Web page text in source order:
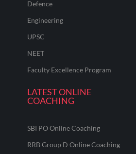
Defence
Engineering
UPSC
NEET
Faculty Excellence Program
LATEST ONLINE
COACHING
SBI PO Online Coaching
RRB Group D Online Coaching